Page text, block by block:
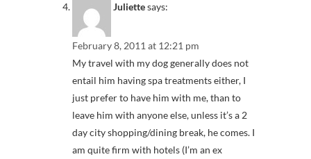
Juliettesays:
February 8, 2011 at 12:21 pm
My travel with my dog generally does not
entail him having spa treatments either, I
just prefer to have him with me, than to
leave him with anyone else, unless it’s a 2
day city shopping/dining break, he comes. I
am quite firm with hotels (I’m an ex